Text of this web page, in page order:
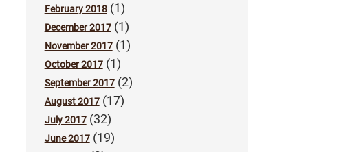
February 2018(1)
December 2017(1)
November 2017(1)
October 2017(1)
September 2017(2)
August 2017(17)
July 2017(32)
June 2017(19)